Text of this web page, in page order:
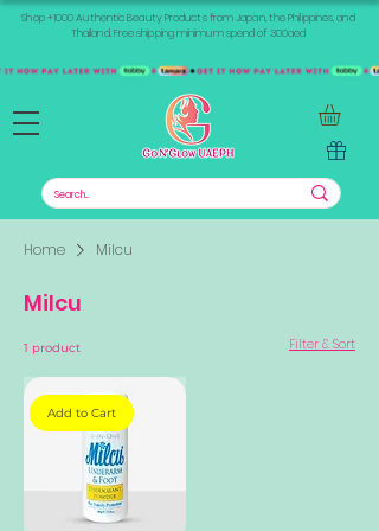
Shop +1000 Authentic Beauty Products from Japan, the Philippines, and
Thailand. Free shipping minimum spend of 300aed
Home Milcu
Milcu
1 product Filter & Sort
Add to Cart